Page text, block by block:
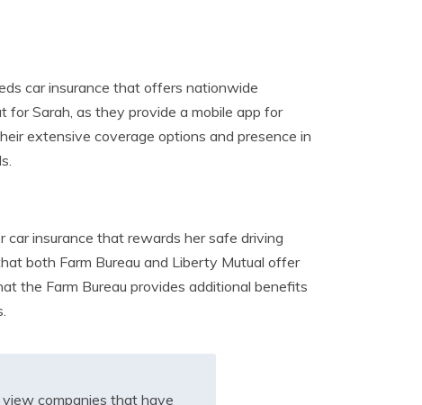
car insurance that offers nationwide
for Sarah, as they provide a mobile app for
extensive coverage options and presence in
car insurance that rewards her safe driving
both Farm Bureau and Liberty Mutual offer
the Farm Bureau provides additional benefits
companies that have